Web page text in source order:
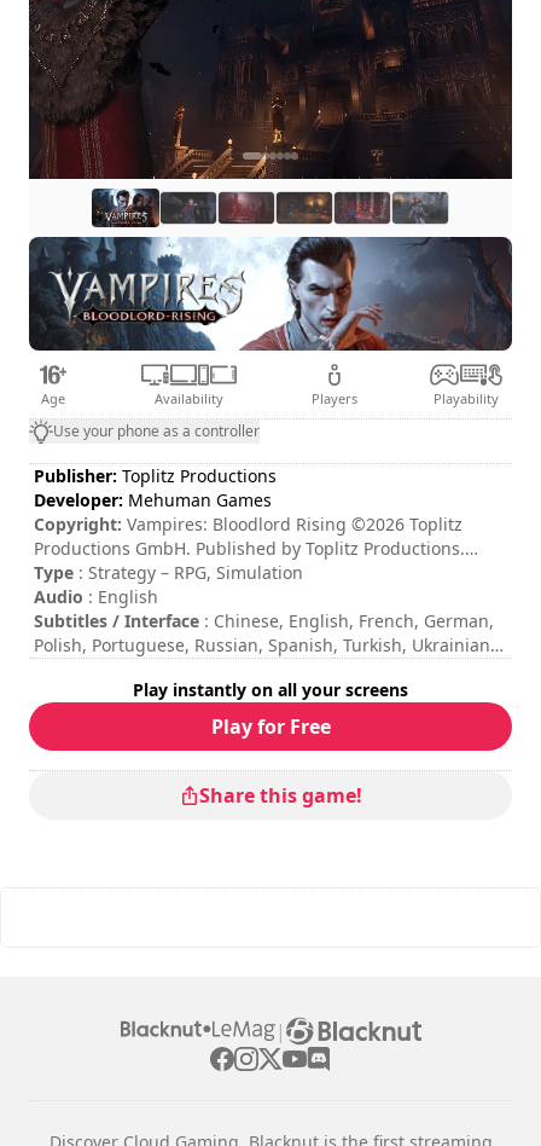
Age Availability Players Playability
Use your phone as a controller
Publisher: Toplitz Productions
Developer: Mehuman Games
Copyright: Vampires: Bloodlord Rising ©2026 Toplitz
Productions GmbH. Published by Toplitz Productions.
Developed by Mehuman Games S.A. All rights reserved.
Type : Strategy – RPG, Simulation
Audio : English
Subtitles / Interface : Chinese, English, French, German,
Polish, Portuguese, Russian, Spanish, Turkish, Ukrainian
Total duration: 7h
Difficulty
The commands are indicated in the game options.
Online multiplayer mode is not available at the moment.
Play instantly on all your screens
Play for Free
Share this game!
|
Discover Cloud Gaming. Blacknut is the first streaming